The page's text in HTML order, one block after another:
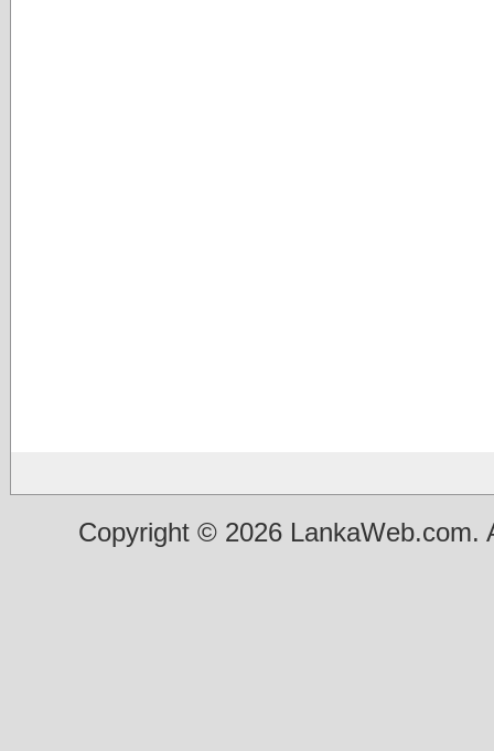
Copyright © 2026 LankaWeb.com.